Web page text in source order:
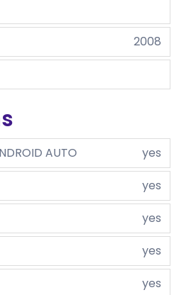
2008
AUTO
yes
yes
yes
yes
yes